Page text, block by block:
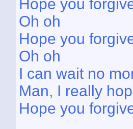
Hope you
Oh oh
Hope you
Oh oh
I can wait no
Man, I really
Hope you